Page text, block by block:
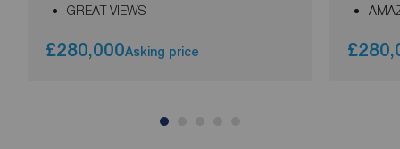
GREAT VIEWS
£280,000Asking price